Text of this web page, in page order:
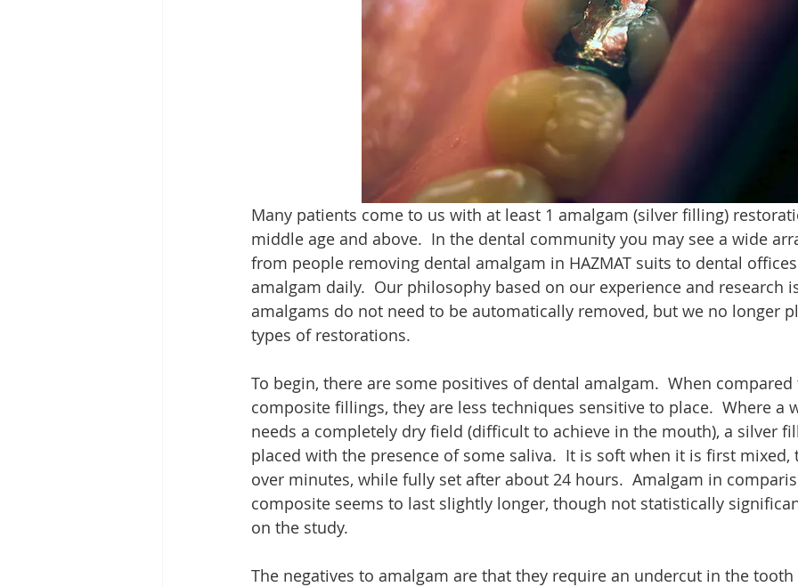
Many patients come to us with at least 1 amalgam (silver filling)
middle age and above.  In the dental community you may see a wide
from people removing dental amalgam in HAZMAT suits to dental
amalgam daily.  Our philosophy based on our experience and research
amalgams do not need to be automatically removed, but we no longer
types of restorations.
To begin, there are some positives of dental amalgam.  When
composite fillings, they are less techniques sensitive to place.  Where a
needs a completely dry field (difficult to achieve in the mouth), a silver
placed with the presence of some saliva.  It is soft when it is first mixed,
over minutes, while fully set after about 24 hours.  Amalgam in
composite seems to last slightly longer, though not statistically
on the study.
The negatives to amalgam are that they require an undercut in the